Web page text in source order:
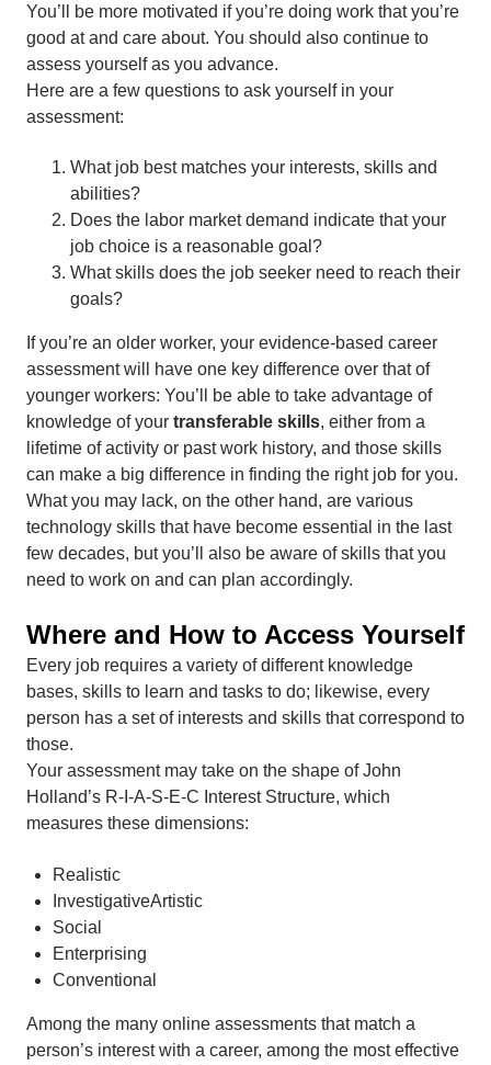
You’ll be more motivated if you’re doing work that you’re
good at and care about. You should also continue to
assess yourself as you advance.
Here are a few questions to ask yourself in your
assessment:
What job best matches your interests, skills and
abilities?
Does the labor market demand indicate that your
job choice is a reasonable goal?
What skills does the job seeker need to reach their
goals?
If you’re an older worker, your evidence-based career
assessment will have one key difference over that of
younger workers: You’ll be able to take advantage of
knowledge of your transferable skills, either from a
lifetime of activity or past work history, and those skills
can make a big difference in finding the right job for you.
What you may lack, on the other hand, are various
technology skills that have become essential in the last
few decades, but you’ll also be aware of skills that you
need to work on and can plan accordingly.
Where and How to Access Yourself
Every job requires a variety of different knowledge
bases, skills to learn and tasks to do; likewise, every
person has a set of interests and skills that correspond to
those.
Your assessment may take on the shape of John
Holland’s R-I-A-S-E-C Interest Structure, which
measures these dimensions:
Realistic
InvestigativeArtistic
Social
Enterprising
Conventional
Among the many online assessments that match a
person’s interest with a career, among the most effective